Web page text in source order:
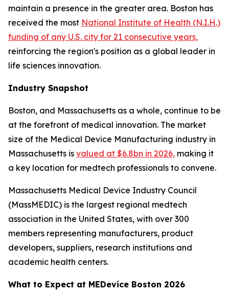
maintain a presence in the greater area. Boston has
received the most National Institute of Health (N.I.H.)
funding of any U.S. city for 21 consecutive years,
reinforcing the region's position as a global leader in
life sciences innovation.
Industry Snapshot
Boston, and Massachusetts as a whole, continue to be
at the forefront of medical innovation. The market
size of the Medical Device Manufacturing industry in
Massachusetts is valued at $6.8bn in 2026, making it
a key location for medtech professionals to convene.
Massachusetts Medical Device Industry Council
(MassMEDIC) is the largest regional medtech
association in the United States, with over 300
members representing manufacturers, product
developers, suppliers, research institutions and
academic health centers.
What to Expect at MEDevice Boston 2026